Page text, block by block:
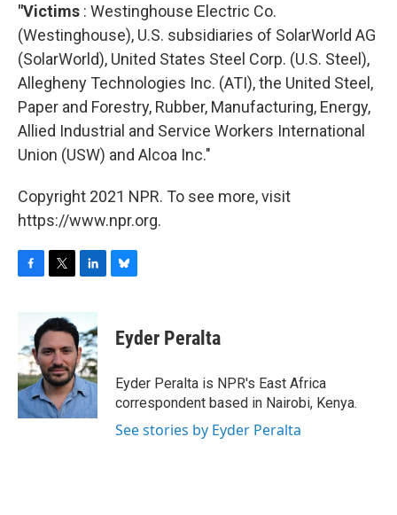
"Victims : Westinghouse Electric Co.
(Westinghouse), U.S. subsidiaries of SolarWorld AG
(SolarWorld), United States Steel Corp. (U.S. Steel),
Allegheny Technologies Inc. (ATI), the United Steel,
Paper and Forestry, Rubber, Manufacturing, Energy,
Allied Industrial and Service Workers International
Union (USW) and Alcoa Inc."
Copyright 2021 NPR. To see more, visit
https://www.npr.org.
b
o
o
k
i
t
t
e
r
n
k
e
d
I
n
e
s
y
Eyder Peralta
Eyder Peralta is NPR's East Africa
correspondent based in Nairobi, Kenya.
See stories by Eyder Peralta